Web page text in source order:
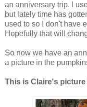
an anniversary trip. I
but lately time has
used to so I don't have
Hopefully that will
So now we have an
a picture in the
This is Claire's